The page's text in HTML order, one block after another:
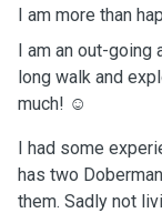
I am more than
I am an out-going
long walk and
much! ☺️
I had some
has two
them. Sadly not